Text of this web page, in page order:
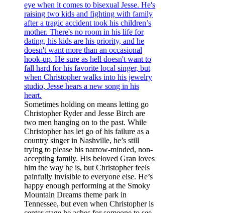
Sometimes holding on means letting go
Christopher Ryder and Jesse Birch are
two men hanging on to the past. While
Christopher has let go of his failure as a
country singer in Nashville, he’s still
trying to please his narrow-minded, non-
accepting family. His beloved Gran loves
him the way he is, but Christopher feels
painfully invisible to everyone else. He’s
happy enough performing at the Smoky
Mountain Dreams theme park in
Tennessee, but even when Christopher is